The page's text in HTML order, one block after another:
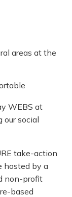
areas at the
WEBS at
social
take-action
hosted by a
non-profit
based